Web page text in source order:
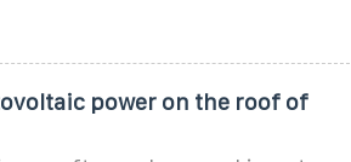
power on the roof of